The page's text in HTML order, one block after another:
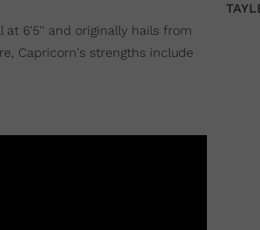
at 6'5'' and originally hails from
Capricorn's strengths include